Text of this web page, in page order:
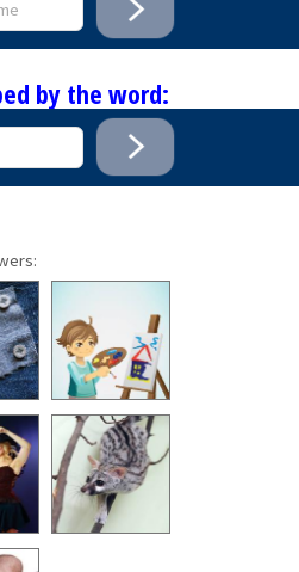
by the word: